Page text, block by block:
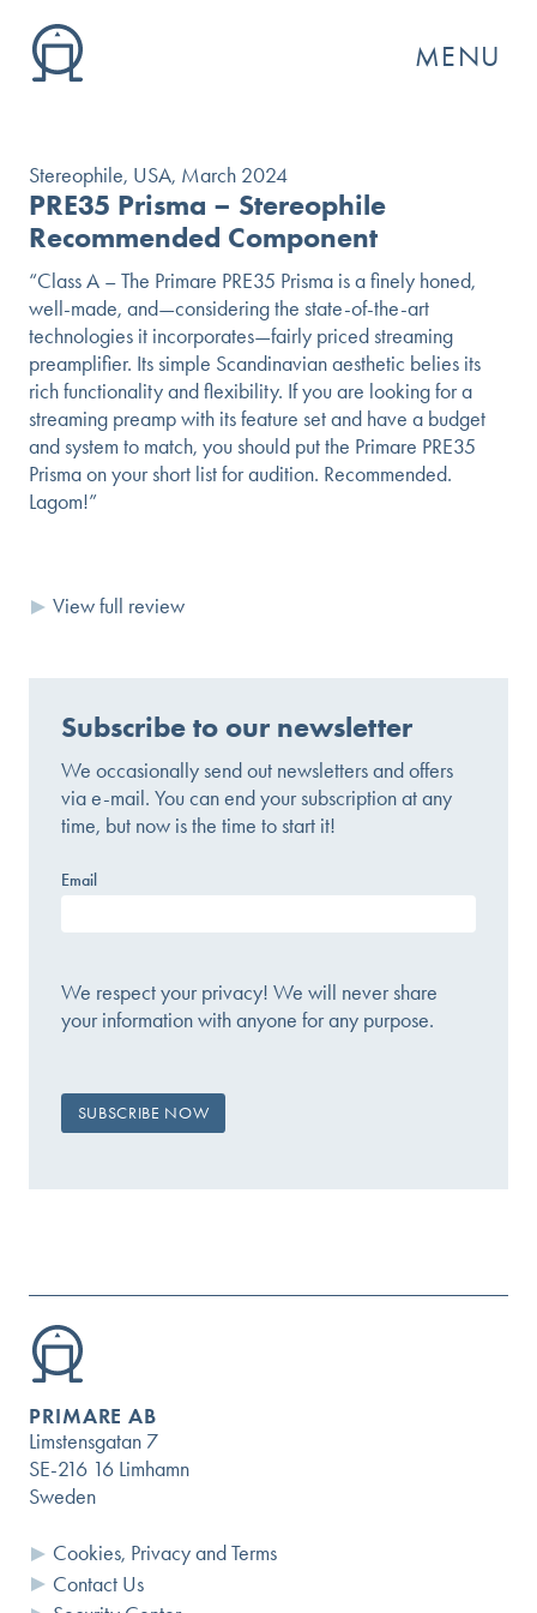
MENU
GO
Stereophile, USA, March 2024
PRE35 Prisma – Stereophile
Recommended Component
“Class A – The Primare PRE35 Prisma is a finely honed,
well-made, and—considering the state-of-the-art
technologies it incorporates—fairly priced streaming
preamplifier. Its simple Scandinavian aesthetic belies its
rich functionality and flexibility. If you are looking for a
streaming preamp with its feature set and have a budget
and system to match, you should put the Primare PRE35
Prisma on your short list for audition. Recommended.
Lagom!”
View full review
Subscribe to our newsletter
We occasionally send out newsletters and offers
via e-mail. You can end your subscription at any
time, but now is the time to start it!
Email
We respect your privacy! We will never share
your information with anyone for any purpose.
PRIMARE AB
Limstensgatan 7
SE-216 16 Limhamn
Sweden
Cookies, Privacy and Terms
Contact Us